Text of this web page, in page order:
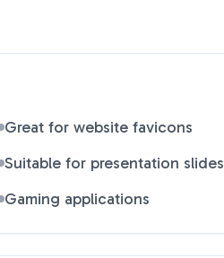
Great for website favicons
Suitable for presentation slides
Gaming applications